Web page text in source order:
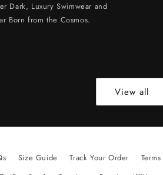
Dark, Luxury Swimwear and
Born from the Cosmos.
View all
Size Guide Track Your Order